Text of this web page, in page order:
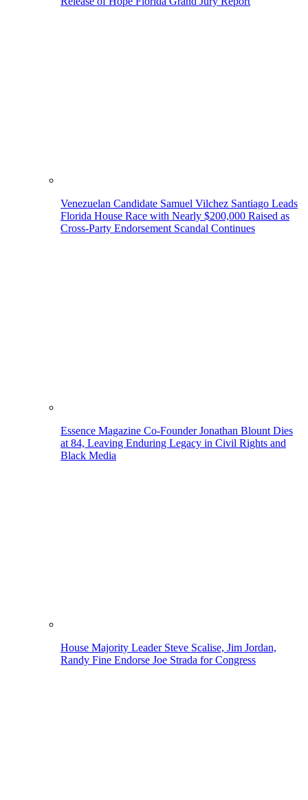
Venezuelan Candidate Samuel Vilchez Santiago Leads
Florida House Race with Nearly $200,000 Raised as
Cross-Party Endorsement Scandal Continues
Essence Magazine Co-Founder Jonathan Blount Dies
at 84, Leaving Enduring Legacy in Civil Rights and
Black Media
House Majority Leader Steve Scalise, Jim Jordan,
Randy Fine Endorse Joe Strada for Congress